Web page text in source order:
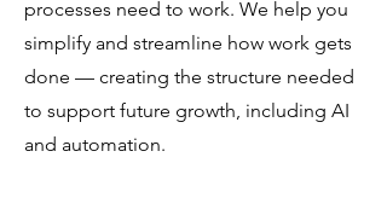
processes need to work. We help you
simplify and streamline how work gets
done — creating the structure needed
to support future growth, including AI
and automation.